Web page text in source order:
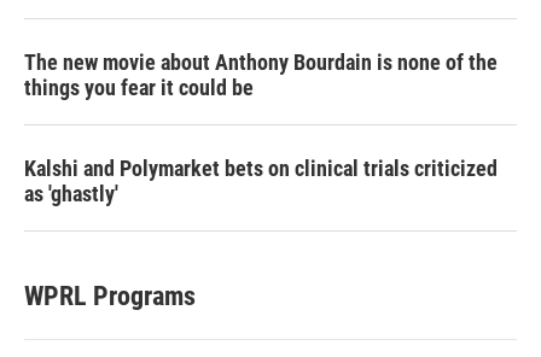
The new movie about Anthony Bourdain is none of the
things you fear it could be
Kalshi and Polymarket bets on clinical trials criticized
as 'ghastly'
WPRL Programs